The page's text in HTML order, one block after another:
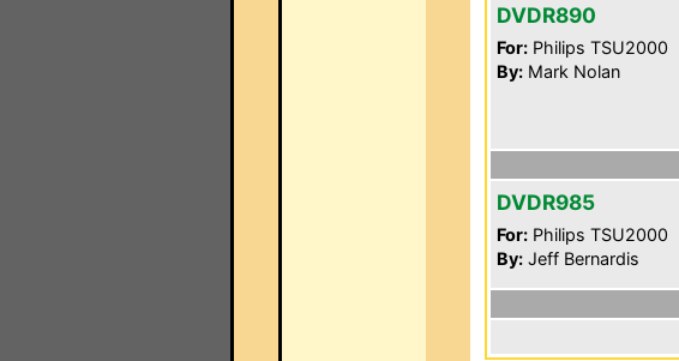
DVDR890
For: Philips TSU2000
By: Mark Nolan
DVDR985
For: Philips TSU2000
By: Jeff Bernardis